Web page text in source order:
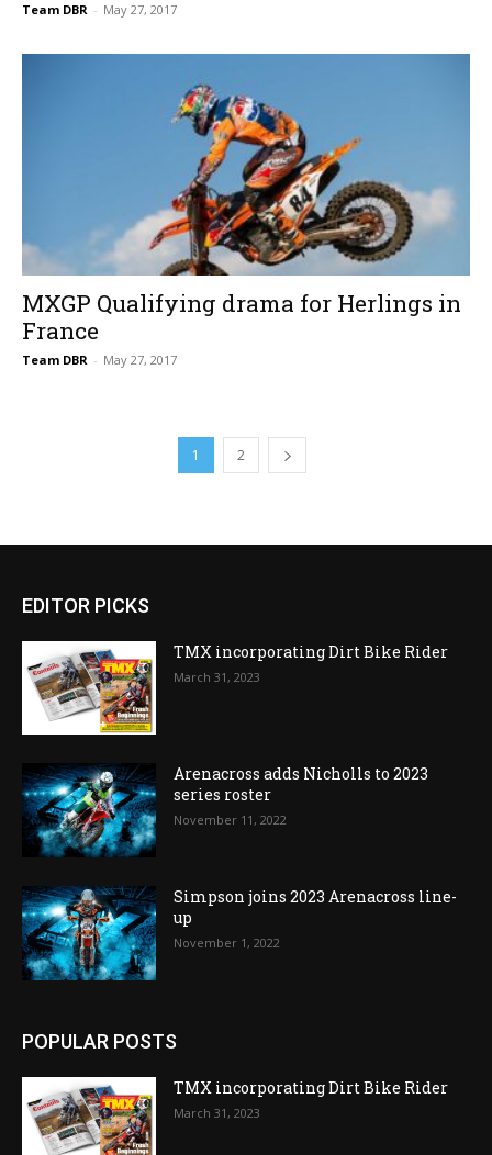
Team DBR - May 27, 2017
MXGP Qualifying drama for Herlings in
France
Team DBR - May 27, 2017
1 2
EDITOR PICKS
TMX incorporating Dirt Bike Rider
March 31, 2023
Arenacross adds Nicholls to 2023
series roster
November 11, 2022
Simpson joins 2023 Arenacross line-
up
November 1, 2022
POPULAR POSTS
TMX incorporating Dirt Bike Rider
March 31, 2023